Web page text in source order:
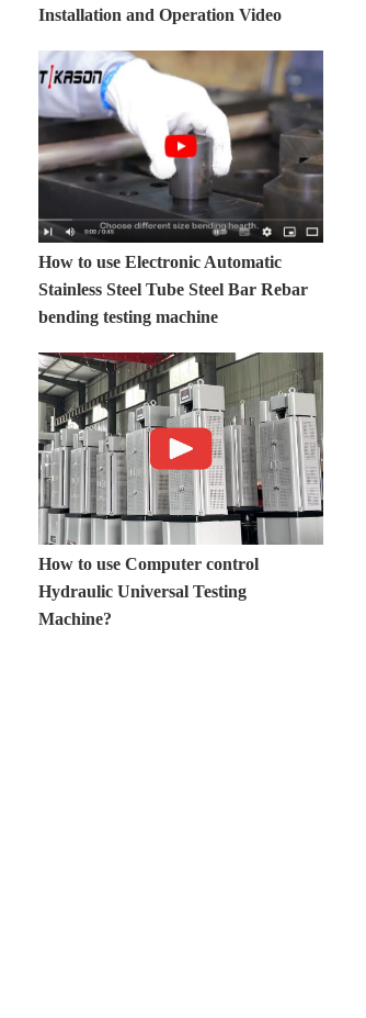
Installation and Operation Video
How to use Electronic Automatic
Stainless Steel Tube Steel Bar Rebar
bending testing machine
How to use Computer control
Hydraulic Universal Testing
Machine?